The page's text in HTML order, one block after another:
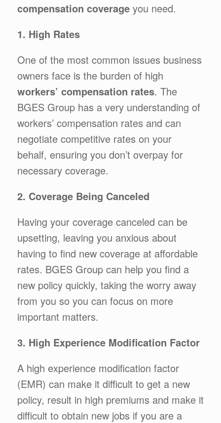
compensation coverage you need.
1. High Rates
One of the most common issues business
owners face is the burden of high
workers’ compensation rates. The
BGES Group has a very understanding of
workers’ compensation rates and can
negotiate competitive rates on your
behalf, ensuring you don’t overpay for
necessary coverage.
2. Coverage Being Canceled
Having your coverage canceled can be
upsetting, leaving you anxious about
having to find new coverage at affordable
rates. BGES Group can help you find a
new policy quickly, taking the worry away
from you so you can focus on more
important matters.
3. High Experience Modification Factor
A high experience modification factor
(EMR) can make it difficult to get a new
policy, result in high premiums and make it
difficult to obtain new jobs if you are a